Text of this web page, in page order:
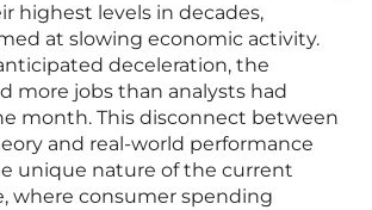
highest levels in decades,
at slowing economic activity.
deceleration, the
more jobs than analysts had
month. This disconnect between
and real-world performance
unique nature of the current
where consumer spending